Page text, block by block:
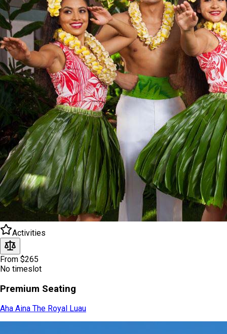
Activities
From $265
No timeslot
Premium Seating
Aha Aina The Royal Luau